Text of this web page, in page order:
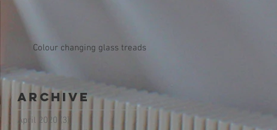
Colour changing glass treads
Archive
April 2020 (3)